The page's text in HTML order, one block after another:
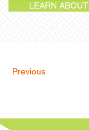
LEARN
Previous